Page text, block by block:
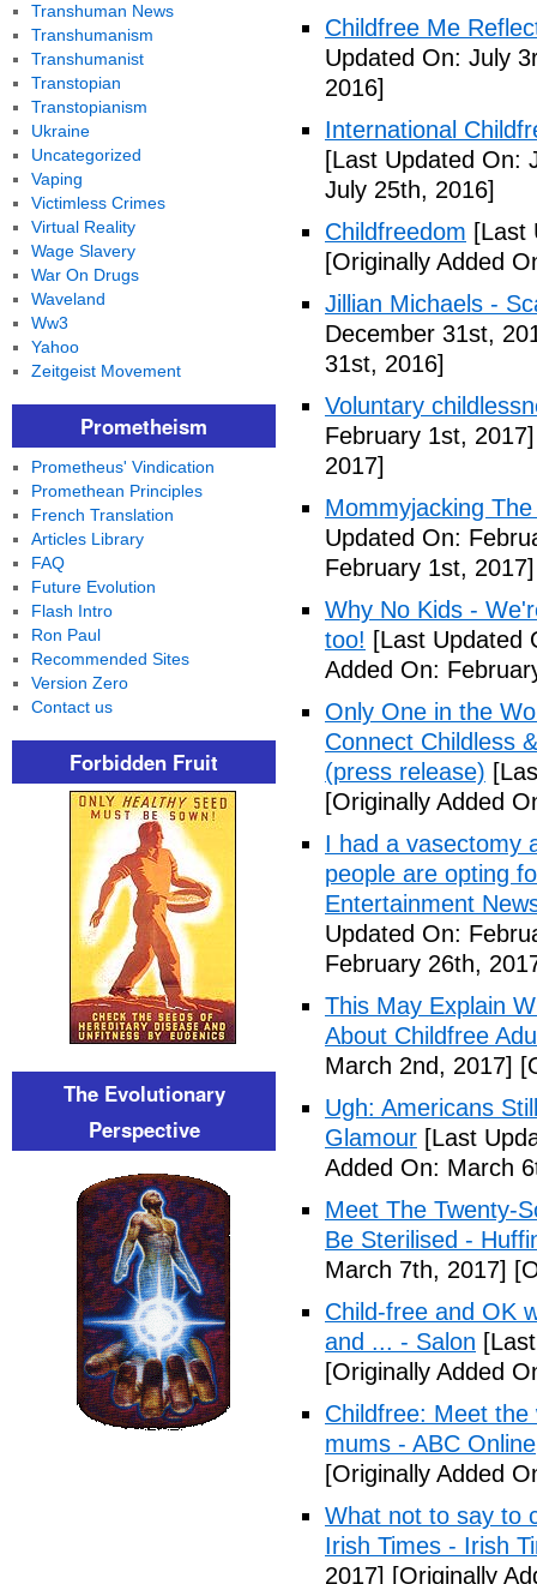
Childfree Me
Updated On: July
2016]
International
[Last Updated On:
July 25th, 2016]
Childfreedom [Last
[Originally Added
Jillian Michaels -
December 31st,
31st, 2016]
Voluntary
February 1st, 2017]
2017]
Mommyjacking
Updated On:
February 1st, 2017]
Why No Kids -
too! [Last Updated
Added On:
Only One in the
Connect Childless
(press release)
[Originally Added
I had a vasectomy
people are opting
Entertainment
Updated On:
February 26th,
This May Explain
About Childfree
March 2nd, 2017]
Ugh: Americans
Glamour [Last
Added On: March
Meet The Twenty-
Be Sterilised -
March 7th, 2017]
Child-free and OK
and ... - Salon
[Originally Added
Childfree: Meet
mums - ABC Online
[Originally Added
What not to say to
Irish Times - Irish
2017] [Originally
Transhuman News
Transhumanism
Transhumanist
Transtopian
Transtopianism
Ukraine
Uncategorized
Vaping
Victimless Crimes
Virtual Reality
Wage Slavery
War On Drugs
Waveland
Ww3
Yahoo
Zeitgeist Movement
Prometheism
Prometheus' Vindication
Promethean Principles
French Translation
Articles Library
FAQ
Future Evolution
Flash Intro
Ron Paul
Recommended Sites
Version Zero
Contact us
Forbidden Fruit
The Evolutionary
Perspective